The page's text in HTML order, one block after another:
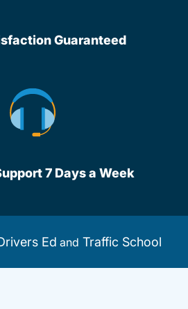
Guaranteed
7 Days a Week
Ed and Traffic School